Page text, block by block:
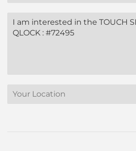
Message
Translation